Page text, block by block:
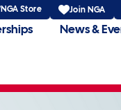
NGA Store Join NGA
News &